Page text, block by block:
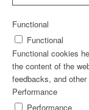
Functional
Functional
Functional cookies
the content of the
feedbacks, and
Performance
Performance